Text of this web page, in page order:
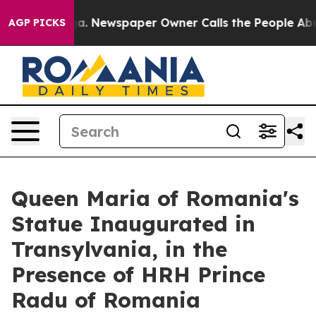
AGP PICKSNewspaper Owner Calls the People Abruptly
Queen Maria of Romania's
Statue Inaugurated in
Transylvania, in the
Presence of HRH Prince
Radu of Romania